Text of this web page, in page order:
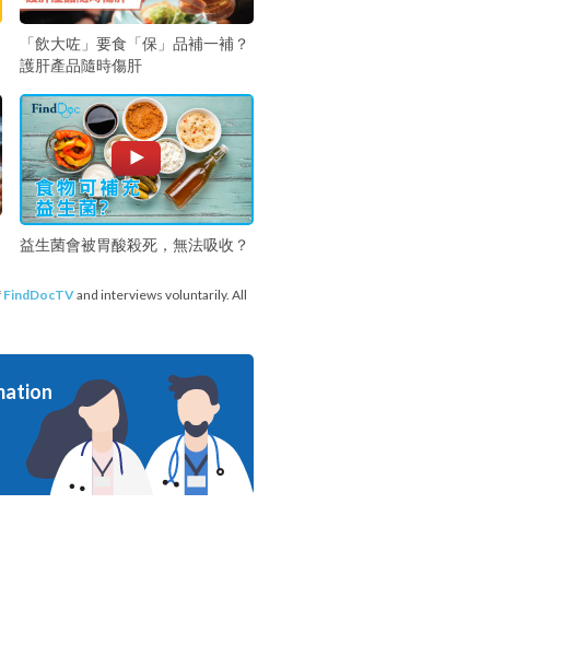
「飲大咗」要食「保」品補一補？
護肝產品隨時傷肝
益生菌會被胃酸殺死，無法吸收？
FindDocTVand interviews voluntarily. All